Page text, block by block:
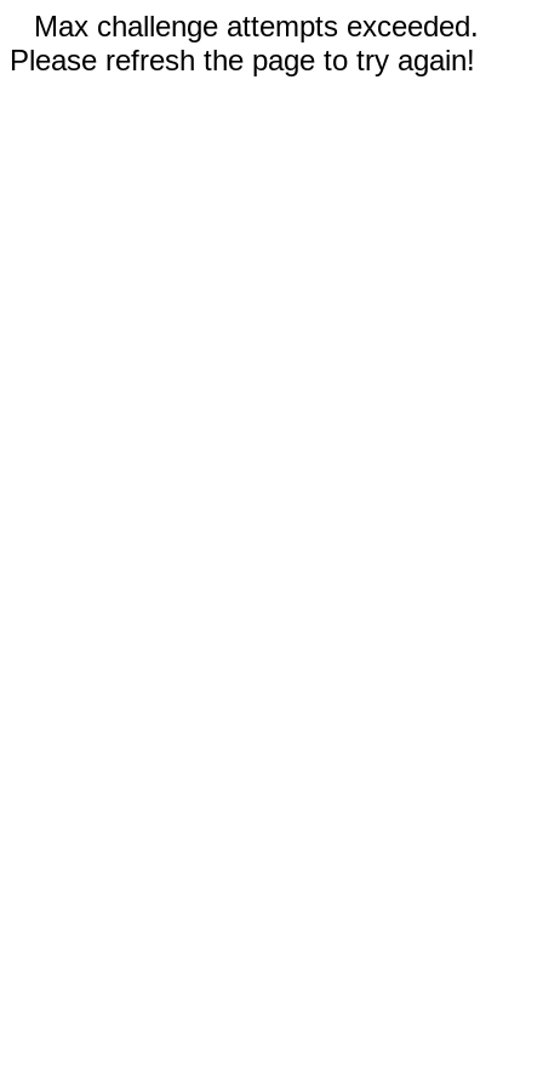
Max challenge attempts exceeded.
Please refresh the page to try again!